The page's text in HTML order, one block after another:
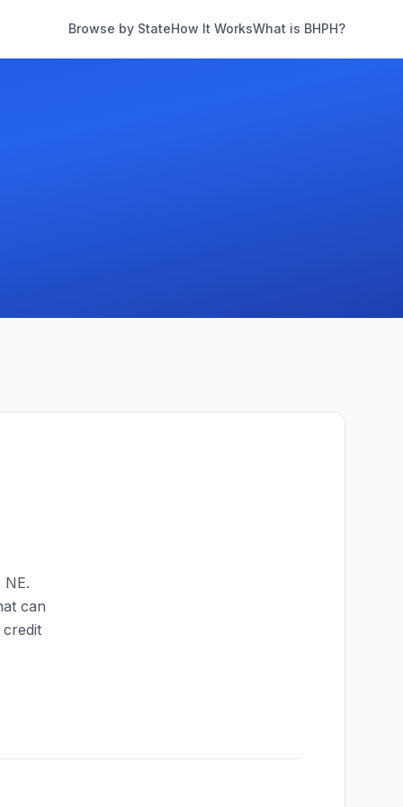
Browse by StateHow It WorksWhat is BHPH?
NE.
can